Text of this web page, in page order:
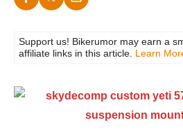
Support us! Bikerumor may earn a
affiliate links in this article. Learn